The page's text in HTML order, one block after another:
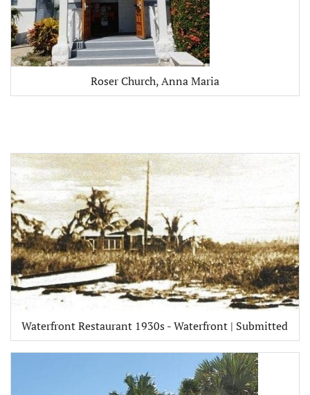
Roser Church, Anna Maria
Waterfront Restaurant 1930s - Waterfront | Submitted